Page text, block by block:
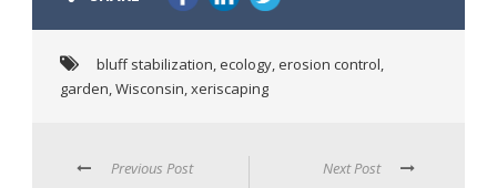
bluff stabilization, ecology, erosion control,
garden,Wisconsin,xeriscaping
Previous Post Next Post